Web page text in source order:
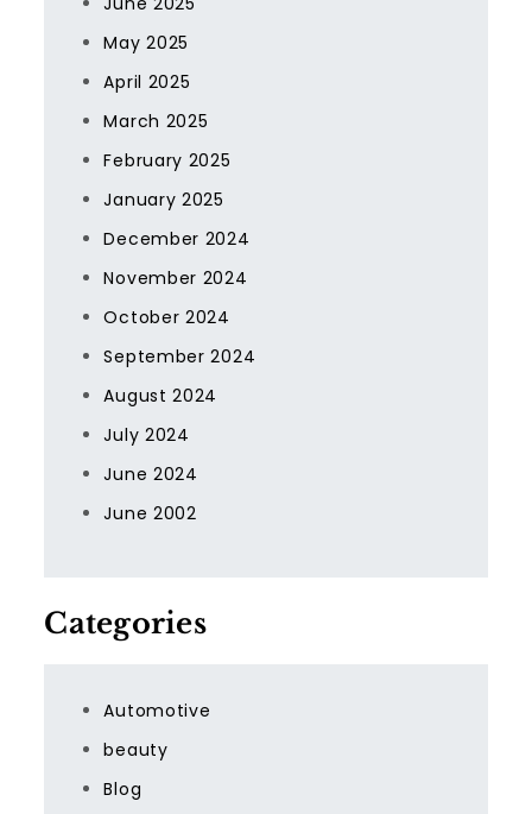
May 2025
April 2025
March 2025
February 2025
January 2025
December 2024
November 2024
October 2024
September 2024
August 2024
July 2024
June 2024
June 2002
Categories
Automotive
beauty
Blog